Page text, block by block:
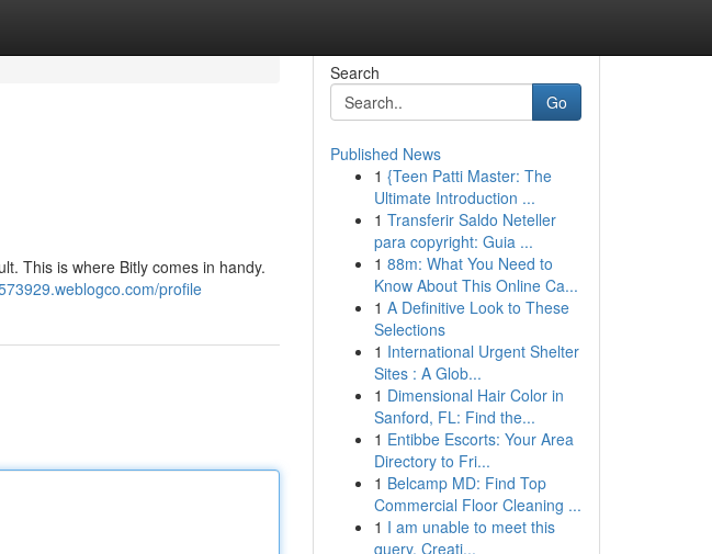
This is where Bitly comes in handy.
profile
Search
Go
Published News
1 {Teen Patti Master: The
Ultimate Introduction ...
1 Transferir Saldo Neteller
para copyright: Guia ...
1 88m: What You Need to
Know About This Online Ca...
1 A Definitive Look to These
Selections
1 International Urgent Shelter
Sites : A Glob...
1 Dimensional Hair Color in
Sanford, FL: Find the...
1 Entibbe Escorts: Your Area
Directory to Fri...
1 Belcamp MD: Find Top
Commercial Floor Cleaning ...
1 I am unable to meet this
query. Creati...